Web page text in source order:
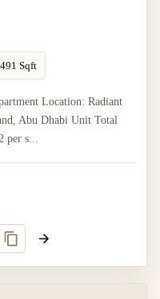
491 Sqft
Location: Radiant
Abu Dhabi Unit Total
s...